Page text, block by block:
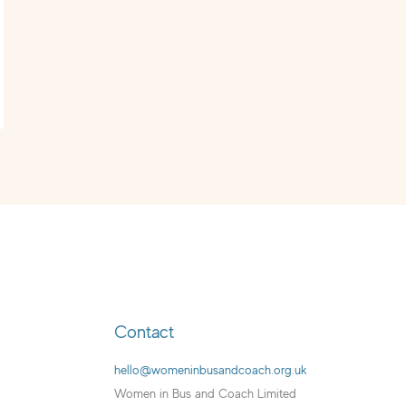
Contact
hello@womeninbusandcoach.org.uk
Women in Bus and Coach Limited